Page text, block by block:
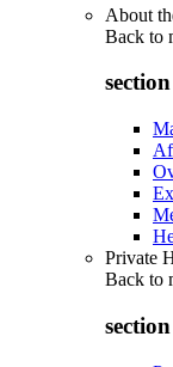
About
Back to
Private
Back to